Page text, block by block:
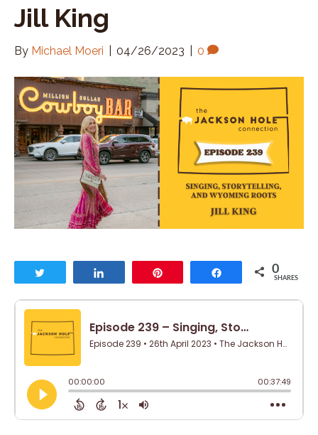
Jill King
By Michael Moeri 04/26/2023 0
Share 0
SHARES